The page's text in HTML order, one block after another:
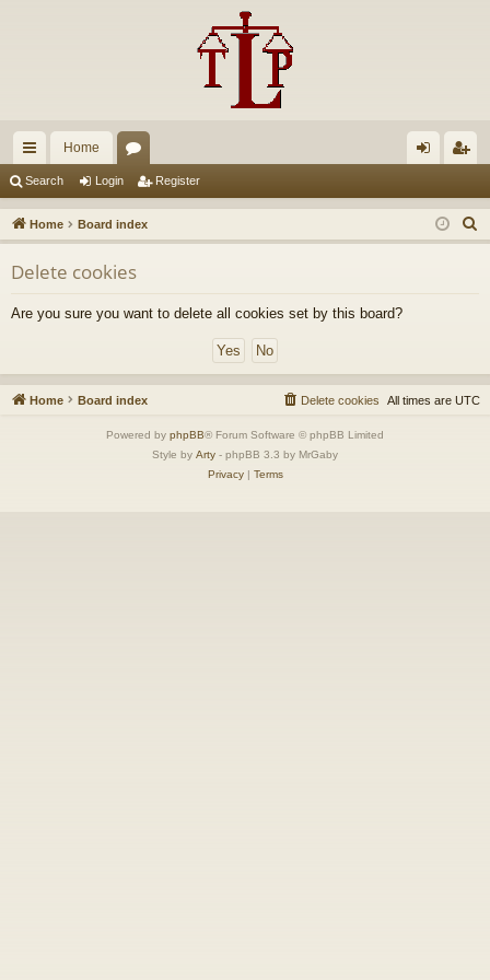
ui
ck
lin
ks
Home
u
m
s
in ist
er
Search Login Register
Home Board index
e
Delete cookies
Are you sure you want to delete all cookies set by this board?
Home Board index All times are UTC
Delete cookies
Powered by phpBB® Forum Software © phpBB Limited
Style by Arty - phpBB 3.3 by MrGaby
Privacy| Terms